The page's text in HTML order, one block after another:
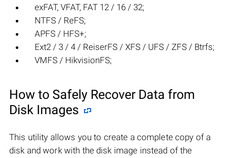
exFAT, VFAT, FAT 12 / 16 / 32;
NTFS / ReFS;
APFS / HFS+;
Ext2 / 3 / 4 / ReiserFS / XFS / UFS / ZFS / Btrfs;
VMFS / HikvisionFS;
How to Safely Recover Data from
Disk Images
This utility allows you to create a complete copy of a
disk and work with the disk image instead of the